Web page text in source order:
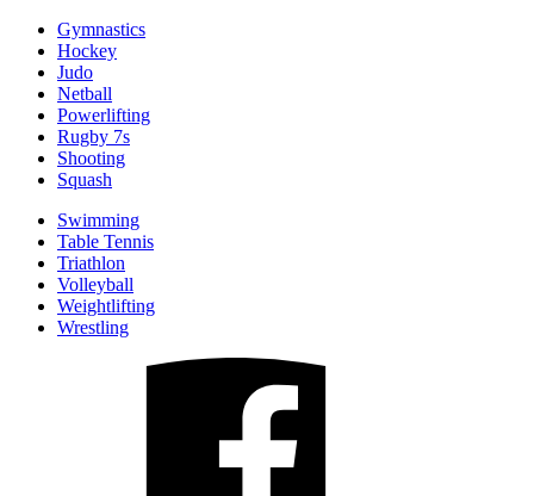
Gymnastics
Hockey
Judo
Netball
Powerlifting
Rugby 7s
Shooting
Squash
Swimming
Table Tennis
Triathlon
Volleyball
Weightlifting
Wrestling